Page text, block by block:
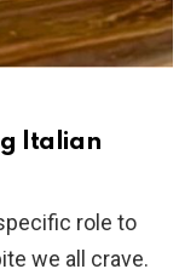
Italian
role to
we all crave.